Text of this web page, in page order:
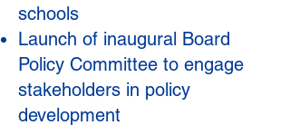
schools
Launch of inaugural Board
Policy Committee to engage
stakeholders in policy
development